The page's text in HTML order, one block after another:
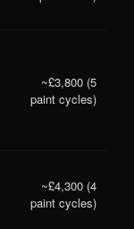
~£3,800 (5
paint cycles)
~£4,300 (4
paint cycles)